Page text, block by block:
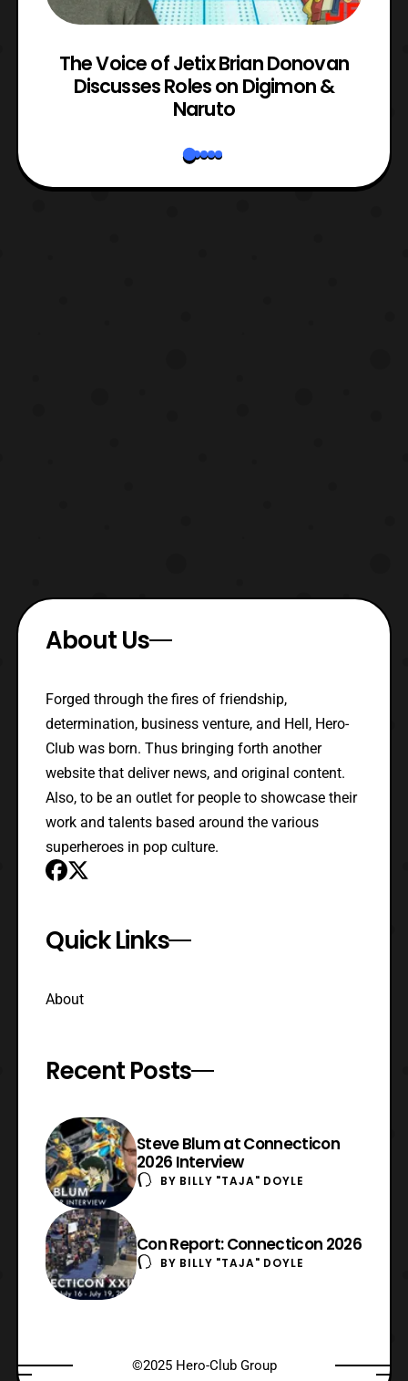
The Voice of Jetix Brian Donovan
Discusses Roles on Digimon &
Naruto
About Us
Forged through the fires of friendship,
determination, business venture, and Hell, Hero-
Club was born. Thus bringing forth another
website that deliver news, and original content.
Also, to be an outlet for people to showcase their
work and talents based around the various
superheroes in pop culture.
Quick Links
About
Recent Posts
Steve Blum at Connecticon
2026 Interview
BY BILLY "TAJA" DOYLE
Con Report: Connecticon 2026
BY BILLY "TAJA" DOYLE
©2025 Hero-Club Group